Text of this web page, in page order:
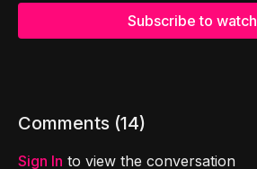
Subscribe to watch
Comments (14)
Sign In to view the conversation